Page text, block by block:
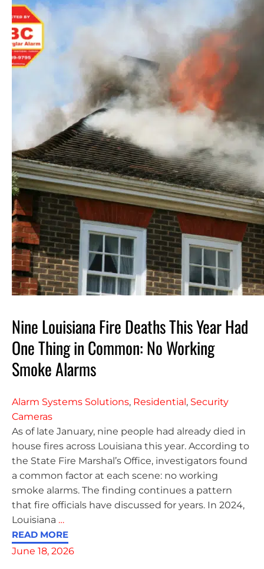
Nine Louisiana Fire Deaths This Year Had
One Thing in Common: No Working
Smoke Alarms
Alarm Systems Solutions, Residential, Security
Cameras
As of late January, nine people had already died in
house fires across Louisiana this year. According to
the State Fire Marshal’s Office, investigators found
a common factor at each scene: no working
smoke alarms. The finding continues a pattern
that fire officials have discussed for years. In 2024,
Louisiana …
READ MORE
June 18, 2026